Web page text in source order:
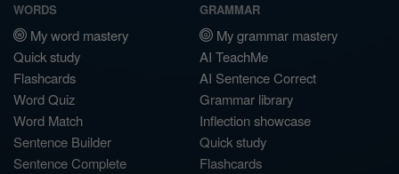
WORDS
My word mastery
Quick study
Flashcards
Word Quiz
Word Match
Sentence Builder
Sentence Complete
GRAMMAR
My grammar mastery
AI TeachMe
AI Sentence Correct
Grammar library
Inflection showcase
Quick study
Flashcards